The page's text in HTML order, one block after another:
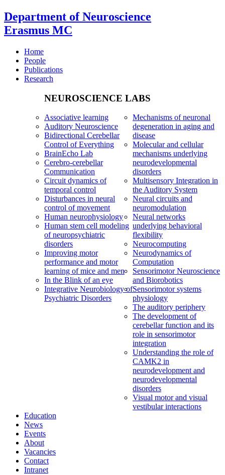
Department of Neuroscience
Erasmus MC
Home
People
Publications
Research
NEUROSCIENCE LABS
Associative learning
Auditory Neuroscience
Bidirectional Cerebellar
Control of Everything
BrainEcho Lab
Cerebro-cerebellar
Communication
Circuit dynamics of
temporal control
Disturbances in neural
control of movement
Human neurophysiology
Human stem cell modeling
of neuropsychiatric
disorders
Improving motor
performance and motor
learning of mice and men
In the Blink of an eye
Integrative Neurobiology of
Psychiatric Disorders
Mechanisms of neuronal
degeneration in aging and
disease
Molecular and cellular
mechanisms underlying
neurodevelopmental
disorders
Multisensory Integration in
the Auditory System
Neural circuits and
neuromodulation
Neural networks
underlying behavioral
flexibility
Neurocomputing
Neurodynamics of
Computation
Sensorimotor Neuroscience
and Biorobotics
Sensorimotor systems
physiology
The auditory periphery
The development of
cerebellar function and its
role in sensorimotor
integration
Understanding the role of
CAMK2 in
neurodevelopment and
neurodevelopmental
disorders
Visual motor and visual
vestibular interactions
Education
News
Events
About
Vacancies
Contact
Intranet